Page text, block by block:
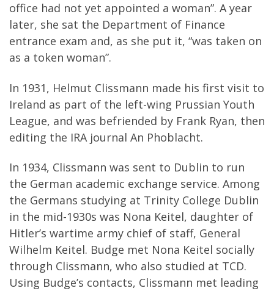
office had not yet appointed a woman”. A year
later, she sat the Department of Finance
entrance exam and, as she put it, “was taken on
as a token woman”.
In 1931, Helmut Clissmann made his first visit to
Ireland as part of the left-wing Prussian Youth
League, and was befriended by Frank Ryan, then
editing the IRA journal An Phoblacht.
In 1934, Clissmann was sent to Dublin to run
the German academic exchange service. Among
the Germans studying at Trinity College Dublin
in the mid-1930s was Nona Keitel, daughter of
Hitler’s wartime army chief of staff, General
Wilhelm Keitel. Budge met Nona Keitel socially
through Clissmann, who also studied at TCD.
Using Budge’s contacts, Clissmann met leading